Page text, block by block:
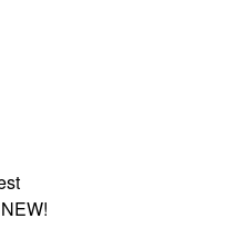
2-
Tool
NEW!